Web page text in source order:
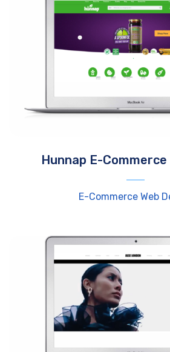
Hunnap E-Commerce
E-Commerce Web